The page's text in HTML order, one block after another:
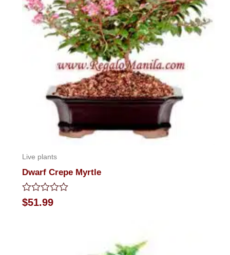
Live plants
Dwarf Crepe Myrtle
Rated
0
$51.99